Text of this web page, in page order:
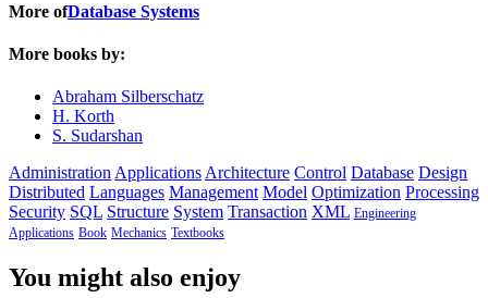
More ofDatabase Systems
More books by:
Abraham Silberschatz
H. Korth
S. Sudarshan
Administration Applications Architecture Control Database Design
Distributed Languages Management Model Optimization Processing
Security SQL Structure System Transaction XML Engineering
Applications Book Mechanics Textbooks
You might also enjoy